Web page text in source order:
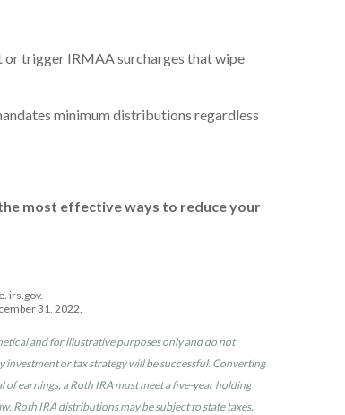
or trigger IRMAA surcharges that wipe
minimum distributions regardless
most effective ways to reduce your
irs.gov.
31, 2022.
and for illustrative purposes only and do not
or tax strategy will be successful. Converting
earnings, a Roth IRA must meet a five-year holding
Roth IRA distributions may be subject to state taxes.